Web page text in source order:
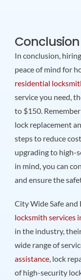
Conclusion
In conclusion,
peace of mind for
residential
service you need,
to $150.
lock replacement
steps to reduce
upgrading to high-
in mind, you can
and ensure the
City Wide Safe
locksmith services
in the industry,
wide range of
assistance, lock
of high-security